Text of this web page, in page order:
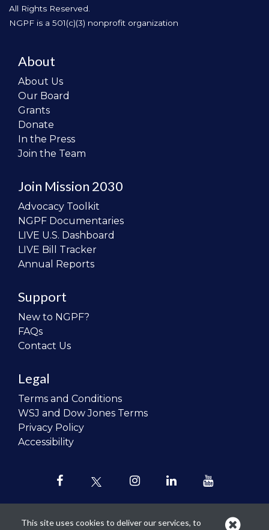
All Rights Reserved.
NGPF is a 501(c)(3) nonprofit organization
About
About Us
Our Board
Grants
Donate
In the Press
Join the Team
Join Mission 2030
Advocacy Toolkit
NGPF Documentaries
LIVE U.S. Dashboard
LIVE Bill Tracker
Annual Reports
Support
New to NGPF?
FAQs
Contact Us
Legal
Terms and Conditions
WSJ and Dow Jones Terms
Privacy Policy
Accessibility
This site uses cookies to deliver our services, to